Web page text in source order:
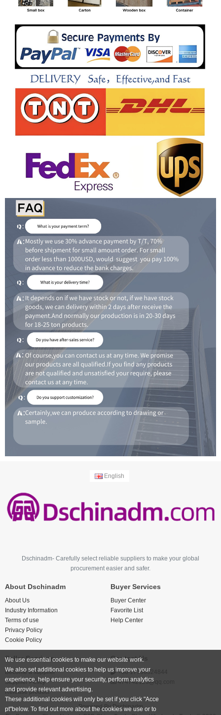
English
Dschinadm- Carefully select reliable suppliers to make your global
procurement easier and safer.
About Dschinadm
About Us
Industry Information
Terms of use
Privacy Policy
Cookie Policy
Buyer Services
Buyer Center
Favorite List
Help Center
Seller Services
Become a supplier
Supplier Policy
Release product
Contact Us
+86 17766524844
474742123@qq.com
Powered ByDschinadm
We use essential cookies to make our website work.
We also set additional cookies to help us improve your
experience, help ensure your security, perform analytics
and provide relevant advertising.
These additional cookies will only be set if you click "Acce
pt"below. To find out more about the cookies we use or to